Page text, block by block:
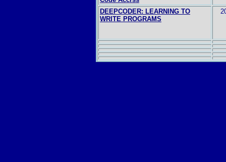
DEEPCODER: LEARNING TO
WRITE PROGRAMS